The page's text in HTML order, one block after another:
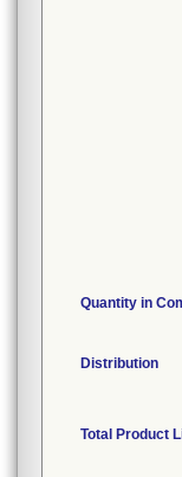
Quantity in
Distribution
Total Product